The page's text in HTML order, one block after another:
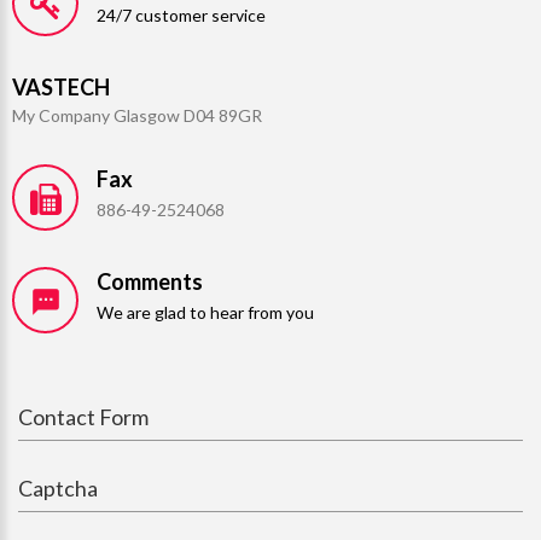
24/7 customer service
VASTECH
My Company Glasgow D04 89GR
Fax
886-49-2524068
Comments
We are glad to hear from you
Contact Form
Captcha